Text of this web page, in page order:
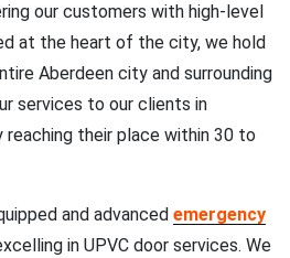
our customers with high-level
at the heart of the city, we hold
Aberdeen city and surrounding
services to our clients in
their place within 30 to
and advanced emergency
in UPVC door services. We